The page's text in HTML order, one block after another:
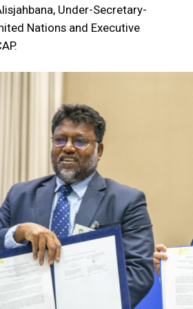
Under-Secretary-
Nations and Executive